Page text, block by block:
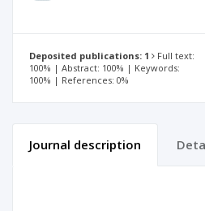
Deposited publications: 1
Full text:
100% | Abstract: 100% | Keywords:
100% | References: 0%
Journal description